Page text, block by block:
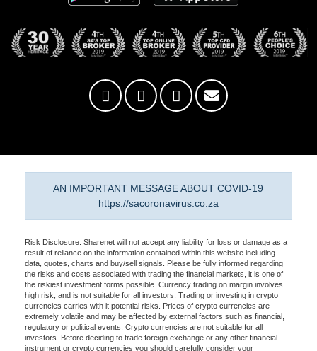
AN IMPORTANT MESSAGE ABOUT COVID-19
https://sacoronavirus.co.za
Risk Disclosure: Sharenet will not accept any liability for loss or damage as a
result of reliance on the information contained within this website including
data, quotes, charts and buy/sell signals. Please be fully informed regarding
the risks and costs associated with trading the financial markets, it is one of
the riskiest investment forms possible. Currency trading on margin involves
high risk, and is not suitable for all investors. Trading or investing in crypto
currencies carries with it potential risks. Prices of crypto currencies are
extremely volatile and may be affected by external factors such as financial,
regulatory or political events. Crypto currencies are not suitable for all
investors. Before deciding to trade foreign exchange or any other financial
instrument or crypto currencies you should carefully consider your